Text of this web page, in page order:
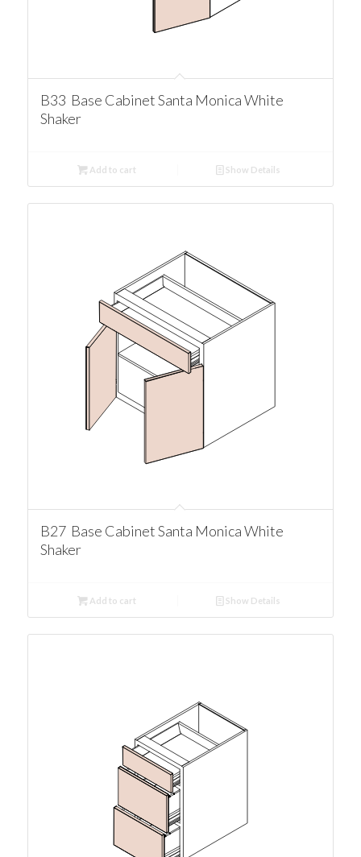
B33 Base Cabinet Santa Monica White
Shaker
Add to cart Show Details
B27 Base Cabinet Santa Monica White
Shaker
Add to cart Show Details